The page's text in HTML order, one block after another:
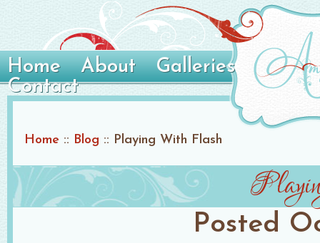
Home About
Galleries
Contact
Home :: Blog :: Playing With Flash
Posted